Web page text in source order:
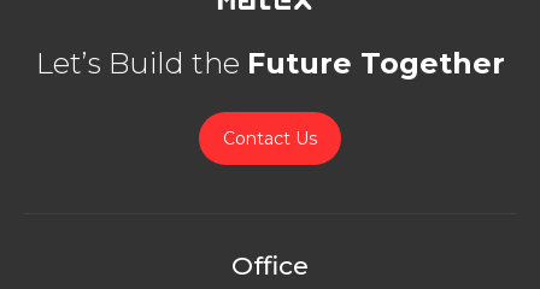
Let’s Build the Future Together
Contact Us
Office